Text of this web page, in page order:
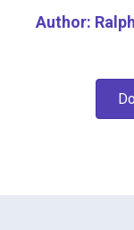
Author: